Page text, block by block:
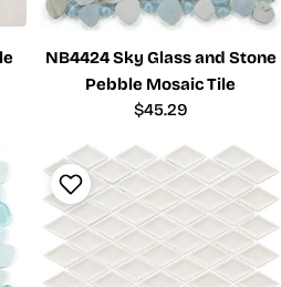
NB4424 Sky Glass and Stone
Pebble Mosaic Tile
Regular
$45.29